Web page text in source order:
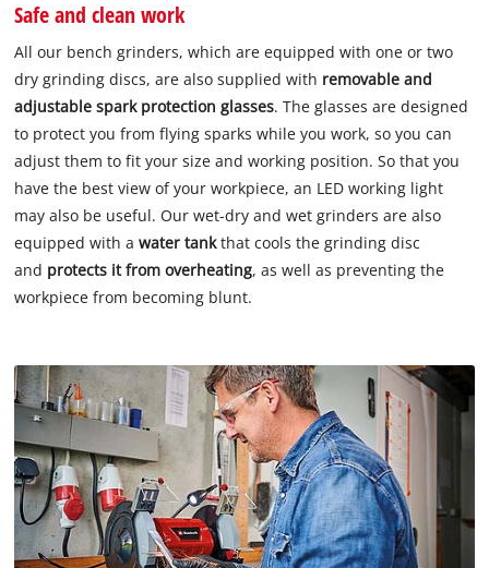
Safe and clean work
All our bench grinders, which are equipped with one or two
dry grinding discs, are also supplied with removable and
adjustable spark protection glasses. The glasses are designed
to protect you from flying sparks while you work, so you can
adjust them to fit your size and working position. So that you
have the best view of your workpiece, an LED working light
may also be useful. Our wet-dry and wet grinders are also
equipped with a water tankthat cools the grinding disc
and protects it from overheating, as well as preventing the
workpiece from becoming blunt.